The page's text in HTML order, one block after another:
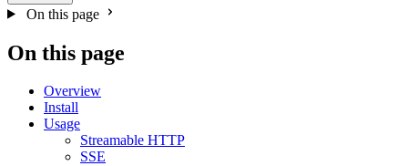
On this page
On this page
Overview
Install
Usage
Streamable HTTP
SSE